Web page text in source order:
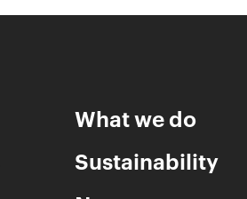
What we do
Sustainability